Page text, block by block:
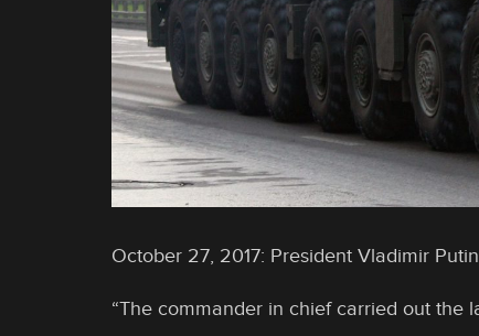
October 27, 2017: President Vladimir
“The commander in chief carried out the